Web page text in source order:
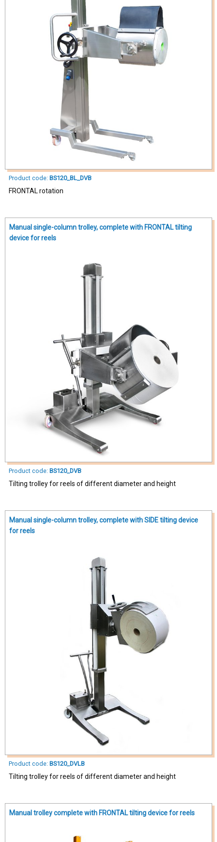
Product code: BS120_BL_DVB
FRONTAL rotation
Manual single-column trolley, complete with FRONTAL tilting
device for reels
Product code: BS120_DVB
Tilting trolley for reels of different diameter and height
Manual single-column trolley, complete with SIDE tilting device
for reels
Product code: BS120_DVLB
Tilting trolley for reels of different diameter and height
Manual trolley complete with FRONTAL tilting device for reels